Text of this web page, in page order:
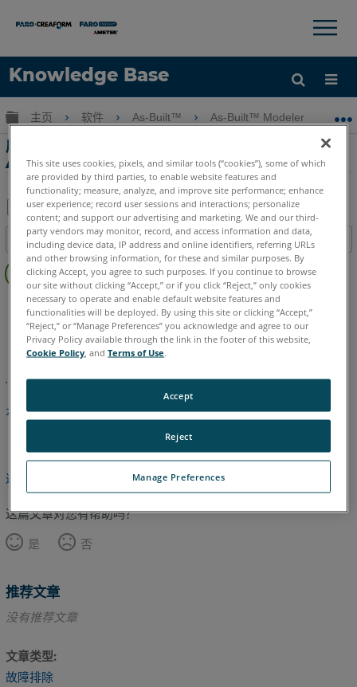
Knowledge Base
语言
获取帮助 注册
×
扩展/隐缩全局层次
主页 软件 As-Built™ As-Built™ Modeler
啟用著色時的工件 - Ortho Image Generator
App 2.0
另
存
为
PDF
目录
无
页
As-Built Modeler
Language English
本文尚未翻译，请点击此处查看英文版本。
返回顶部
这篇文章对您有帮助吗？
是
否
推荐文章
没有推荐文章
文章类型
故障排除
This site uses cookies, pixels, and similar tools (“cookies”), some of which
are provided by third parties, to enable website features and
functionality; measure, analyze, and improve site performance; enhance
user experience; record user sessions and interactions; personalize
content; and support our advertising and marketing. We and our third-
party vendors may monitor, record, and access information and data,
including device data, IP address and online identifiers, referring URLs
and other browsing information, for these and similar purposes. By
clicking Accept, you agree to such purposes. If you continue to browse
our site without clicking “Accept,” or if you click “Reject,” only cookies
necessary to operate and enable default website features and
functionalities will be deployed. By using this site or clicking “Accept,”
“Reject,” or “Manage Preferences” you acknowledge and agree to our
Privacy Policy available through the link in the footer of this website,
Cookie Policy , andTerms of Use.
Manage Preferences
Reject
Accept